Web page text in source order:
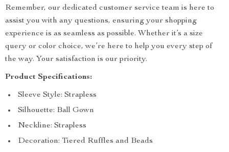
Remember, our dedicated customer service team is here to
assist you with any questions, ensuring your shopping
experience is as seamless as possible. Whether it’s a size
query or color choice, we’re here to help you every step of
the way. Your satisfaction is our priority.
Product Specifications:
Sleeve Style: Strapless
Silhouette: Ball Gown
Neckline: Strapless
Decoration: Tiered Ruffles and Beads